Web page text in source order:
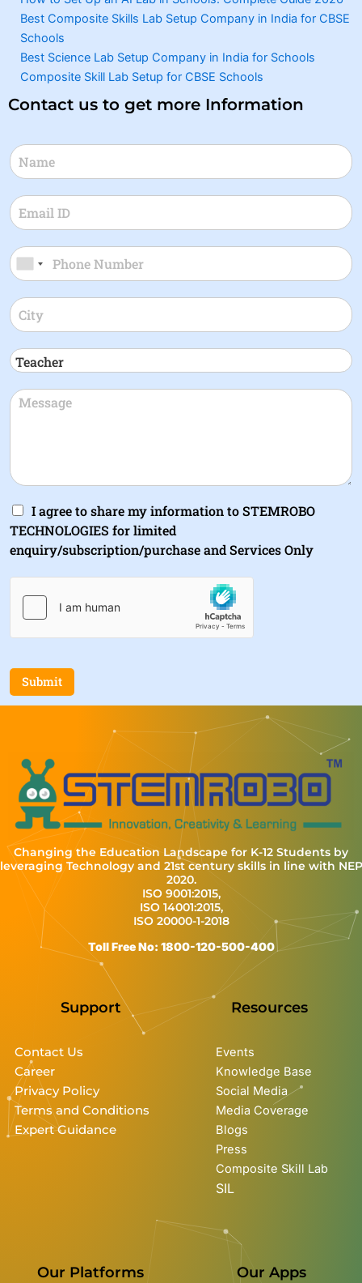
Best Composite Skills Lab Setup Company in India for CBSE
Schools
Best Science Lab Setup Company in India for Schools
Composite Skill Lab Setup for CBSE Schools
Contact us to get more Information
I agree to share my information to STEMROBO
TECHNOLOGIES for limited
enquiry/subscription/purchase and Services Only
Submit
Changing the Education Landscape for K-12 Students by
leveraging Technology and 21st century skills in line with NEP
2020.
ISO 9001:2015,
ISO 14001:2015,
ISO 20000-1-2018
Toll Free No: 1800-120-500-400
Support
Contact Us
Career
Privacy Policy
Terms and Conditions
Expert Guidance
Resources
Events
Knowledge Base
Social Media
Media Coverage
Blogs
Press
Composite Skill Lab
SIL
Our Platforms Our Apps